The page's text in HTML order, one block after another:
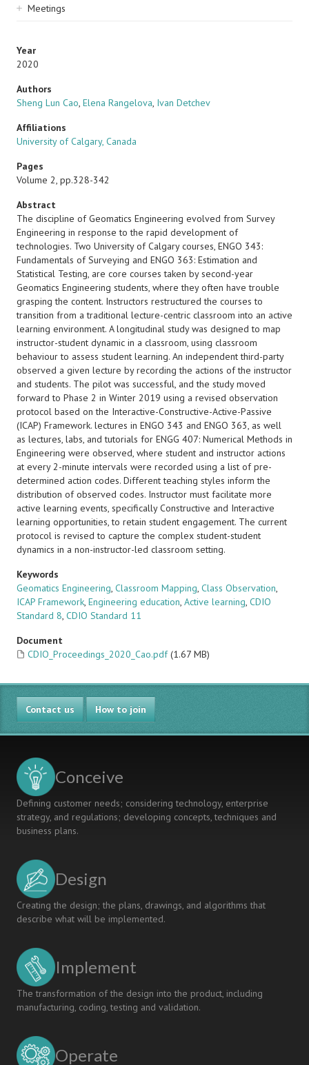
Meetings
Year
2020
Authors
Sheng Lun Cao, Elena Rangelova, Ivan Detchev
Affiliations
University of Calgary, Canada
Pages
Volume 2, pp.328-342
Abstract
The discipline of Geomatics Engineering evolved from Survey
Engineering in response to the rapid development of
technologies. Two University of Calgary courses, ENGO 343:
Fundamentals of Surveying and ENGO 363: Estimation and
Statistical Testing, are core courses taken by second-year
Geomatics Engineering students, where they often have trouble
grasping the content. Instructors restructured the courses to
transition from a traditional lecture-centric classroom into an active
learning environment. A longitudinal study was designed to map
instructor-student dynamic in a classroom, using classroom
behaviour to assess student learning. An independent third-party
observed a given lecture by recording the actions of the instructor
and students. The pilot was successful, and the study moved
forward to Phase 2 in Winter 2019 using a revised observation
protocol based on the Interactive-Constructive-Active-Passive
(ICAP) Framework. lectures in ENGO 343 and ENGO 363, as well
as lectures, labs, and tutorials for ENGG 407: Numerical Methods in
Engineering were observed, where student and instructor actions
at every 2-minute intervals were recorded using a list of pre-
determined action codes. Different teaching styles inform the
distribution of observed codes. Instructor must facilitate more
active learning events, specifically Constructive and Interactive
learning opportunities, to retain student engagement. The current
protocol is revised to capture the complex student-student
dynamics in a non-instructor-led classroom setting.
Keywords
Geomatics Engineering, Classroom Mapping, Class Observation,
ICAP Framework, Engineering education, Active learning, CDIO
Standard 8, CDIO Standard 11
Document
CDIO_Proceedings_2020_Cao.pdf (1.67 MB)
Contact us How to join
Conceive
Defining customer needs; considering technology, enterprise
strategy, and regulations; developing concepts, techniques and
business plans.
Design
Creating the design; the plans, drawings, and algorithms that
describe what will be implemented.
Implement
The transformation of the design into the product, including
manufacturing, coding, testing and validation.
Operate